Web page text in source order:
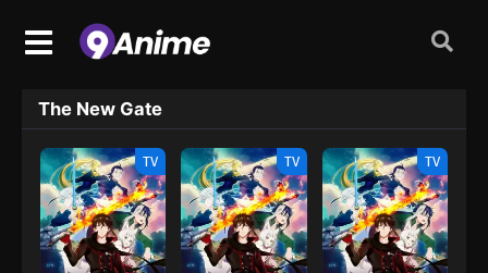
The New Gate
TV TV TV